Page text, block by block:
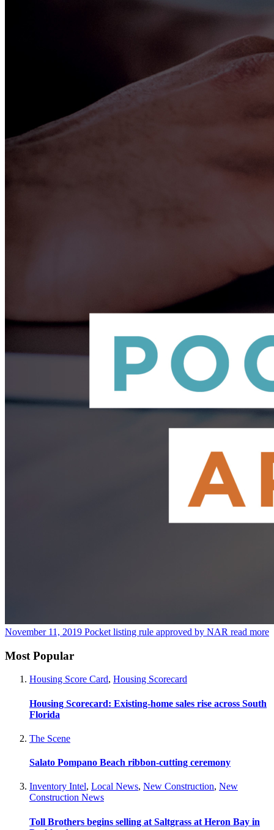
November 11, 2019 Pocket listing rule approved by NAR read more
Most Popular
Housing Score Card, Housing Scorecard
Housing Scorecard: Existing-home sales rise across South
Florida
The Scene
Salato Pompano Beach ribbon-cutting ceremony
Inventory Intel, Local News, New Construction, New
Construction News
Toll Brothers begins selling at Saltgrass at Heron Bay in